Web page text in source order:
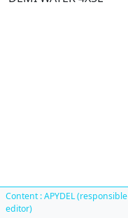
Content : APYDEL (responsible
editor)